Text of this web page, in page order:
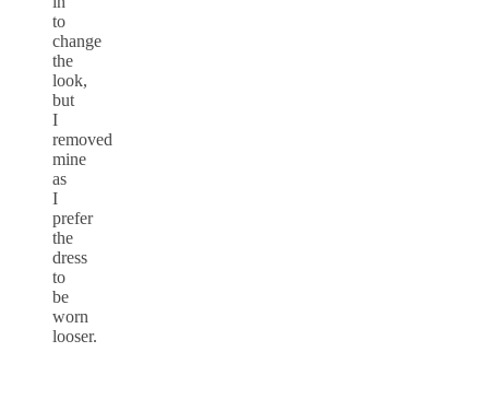
to
change
the
look,
but
I
removed
mine
as
I
prefer
the
dress
to
be
worn
looser.